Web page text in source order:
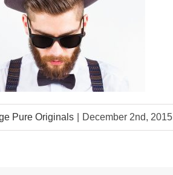
Pure Originals December 2nd, 2015